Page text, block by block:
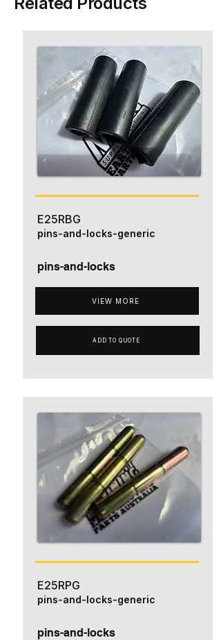
E25RBG
pins-and-locks
VIEW MORE
pins-and-locks-generic
ADD TO QUOTE
E25RPG
pins-and-locks
pins-and-locks-generic